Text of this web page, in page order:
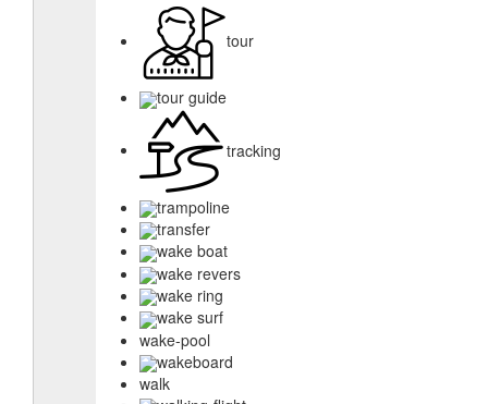
tour
tour guide
tracking
trampoline
transfer
wake boat
wake revers
wake ring
wake surf
wake-pool
wakeboard
walk